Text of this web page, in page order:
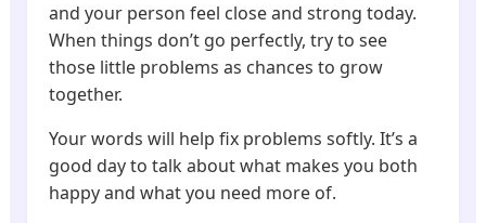
and your person feel close and strong today.
When things don’t go perfectly, try to see
those little problems as chances to grow
together.
Your words will help fix problems softly. It’s a
good day to talk about what makes you both
happy and what you need more of.